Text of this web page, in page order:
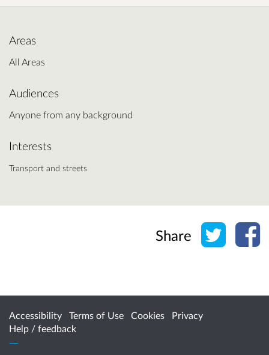
Areas
All Areas
Audiences
Anyone from any background
Interests
Transport and streets
Share Share
Accessibility Terms of Use Cookies
Privacy
Help / feedback